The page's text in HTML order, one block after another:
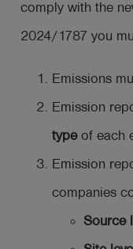
comply with the
2024/1787 you
Emissions
Emission
typeof each
Emission
companies
Source